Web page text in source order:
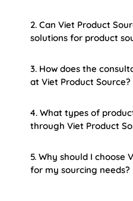
2. Can Viet Product
solutions for product
3. How does the
at Viet Product Source?
4. What types of
through Viet Product
5. Why should I choose
for my sourcing needs?